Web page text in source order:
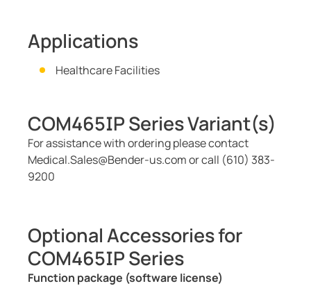
Applications
Healthcare Facilities
COM465IP Series Variant(s)
For assistance with ordering please contact
Medical.Sales@Bender-us.com or call (610) 383-
9200
Optional Accessories for
COM465IP Series
Function package (software license)